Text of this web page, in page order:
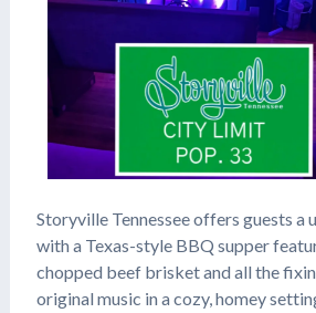
Storyville Tennessee offers guests a
with a Texas-style BBQ supper
chopped beef brisket and all the
original music in a cozy, homey